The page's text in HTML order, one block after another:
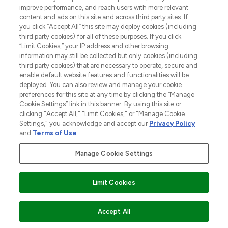
EN RUPTURE DE STOCK
Information
AIDE ET INFORMATIONS
INFORMATIONS GÉNÉRALES
À PROPOS DE LOOKFANTASTIC
2026 THG Beauty Europe GmbH Maximilianstrasse 54 80538 Munich
Payer en toute sécurité avec
improve performance, and reach users with more relevant
content and ads on this site and across third party sites. If
you click “Accept All” this site may deploy cookies (including
third party cookies) for all of these purposes. If you click
“Limit Cookies,” your IP address and other browsing
information may still be collected but only cookies (including
third party cookies) that are necessary to operate, secure and
enable default website features and functionalities will be
deployed. You can also review and manage your cookie
preferences for this site at any time by clicking the “Manage
Cookie Settings” link in this banner. By using this site or
clicking "Accept All," "Limit Cookies," or "Manage Cookie
Settings," you acknowledge and accept our Privacy Policy
and Terms of Use.
Manage Cookie Settings
Limit Cookies
Accept All